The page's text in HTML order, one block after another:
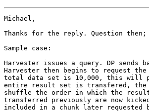
Michael,
Thanks for the reply. Question then;
Sample case:
Harvester issues a query. DP
Harvester then begins to request
total data set is 10,000, this will
entire result set is transfered, the
shuffle the order in which the
transferred previously are now
included in a chunk later requested